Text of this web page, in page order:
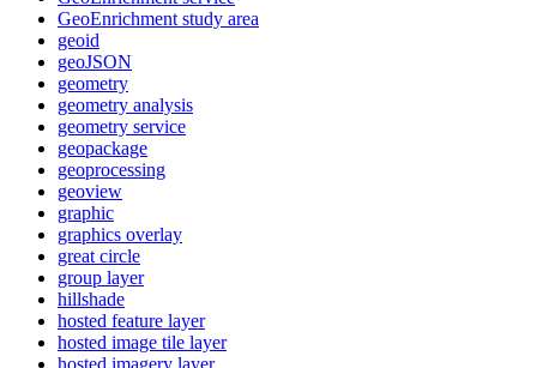
GeoEnrichment study area
geoid
geoJSON
geometry
geometry analysis
geometry service
geopackage
geoprocessing
geoview
graphic
graphics overlay
great circle
group layer
hillshade
hosted feature layer
hosted image tile layer